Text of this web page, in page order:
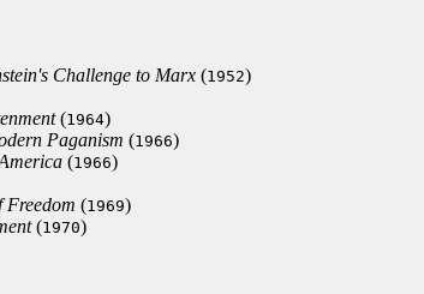
Challenge to Marx(1952)
(1964)
Paganism (1966)
(1966)
Freedom (1969)
(1970)